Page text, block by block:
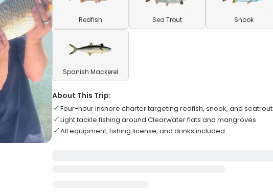
Redfish Sea Trout Snook
Spanish Mackerel
About This Trip:
Four-hour inshore charter targeting redfish, snook, and seatrout
Light tackle fishing around Clearwater flats and mangroves
All equipment, fishing license, and drinks included